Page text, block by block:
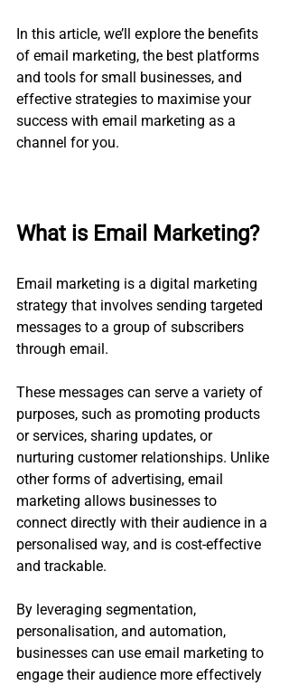
In this article, we’ll explore the benefits
of email marketing, the best platforms
and tools for small businesses, and
effective strategies to maximise your
success with email marketing as a
channel for you.
What is Email Marketing?
Email marketing is a digital marketing
strategy that involves sending targeted
messages to a group of subscribers
through email.
These messages can serve a variety of
purposes, such as promoting products
or services, sharing updates, or
nurturing customer relationships. Unlike
other forms of advertising, email
marketing allows businesses to
connect directly with their audience in a
personalised way, and is cost-effective
and trackable.
By leveraging segmentation,
personalisation, and automation,
businesses can use email marketing to
engage their audience more effectively